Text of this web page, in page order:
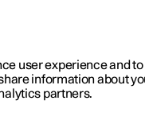
user experience and
information about
partners.